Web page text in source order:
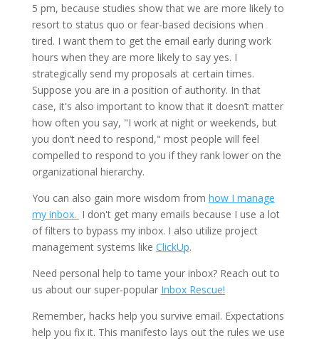
5 pm, because studies show that we are more likely to
resort to status quo or fear-based decisions when
tired. I want them to get the email early during work
hours when they are more likely to say yes. I
strategically send my proposals at certain times.
Suppose you are in a position of authority. In that
case, it's also important to know that it doesn’t matter
how often you say, "I work at night or weekends, but
you don’t need to respond," most people will feel
compelled to respond to you if they rank lower on the
organizational hierarchy.
You can also gain more wisdom from how I manage
my inbox. I don't get many emails because I use a lot
of filters to bypass my inbox. I also utilize project
management systems like ClickUp.
Need personal help to tame your inbox? Reach out to
us about our super-popular Inbox Rescue!
Remember, hacks help you survive email. Expectations
help you fix it. This manifesto lays out the rules we use